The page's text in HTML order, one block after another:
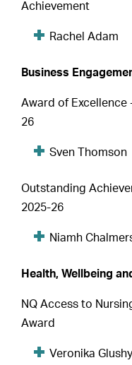
Achievement
Rachel Adam
Business
Award of
26
Sven Thomson
Outstanding
2025-26
Niamh
Health, Wellbeing
NQ Access to
Award
Veronika